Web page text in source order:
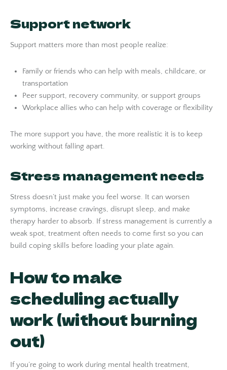
Support network
Support matters more than most people realize:
Family or friends who can help with meals, childcare, or
transportation
Peer support, recovery community, or support groups
Workplace allies who can help with coverage or flexibility
The more support you have, the more realistic it is to keep
working without falling apart.
Stress management needs
Stress doesn’t just make you feel worse. It can worsen
symptoms, increase cravings, disrupt sleep, and make
therapy harder to absorb. If stress management is currently a
weak spot, treatment often needs to come first so you can
build coping skills before loading your plate again.
How to make
scheduling actually
work (without burning
out)
If you’re going to work during mental health treatment,